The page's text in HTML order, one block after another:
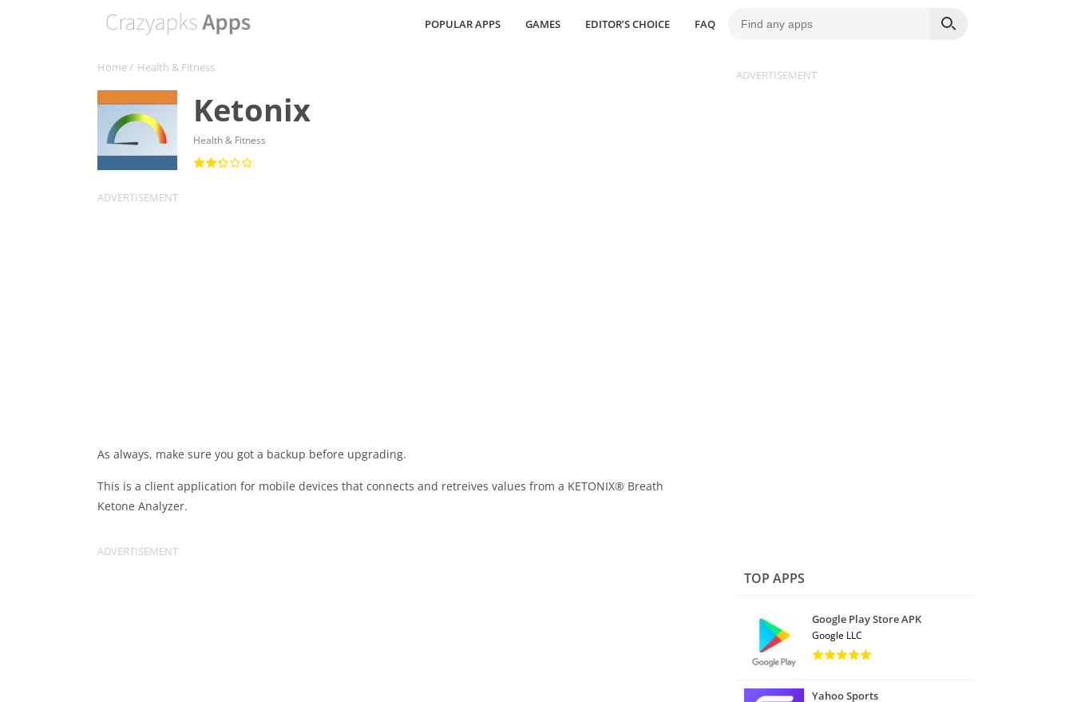
POPULAR APPS GAMES EDITOR’S CHOICE FAQ
Home/ Health & Fitness
Ketonix
Health & Fitness
As always, make sure you got a backup before upgrading.
This is a client application for mobile devices that connects and retreives values from a KETONIX® Breath
Ketone Analyzer.
TOP APPS
Google Play Store APK
Google LLC
Yahoo Sports